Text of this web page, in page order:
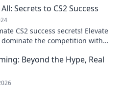
Secrets to CS2 Success
CS2 success secrets! Elevate
the competition with
Beyond the Hype, Real